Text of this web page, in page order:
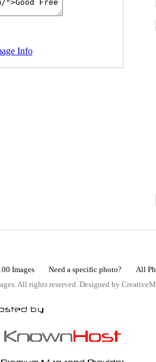
Info
Images Need a specific photo? All
All rights reserved. Designed by